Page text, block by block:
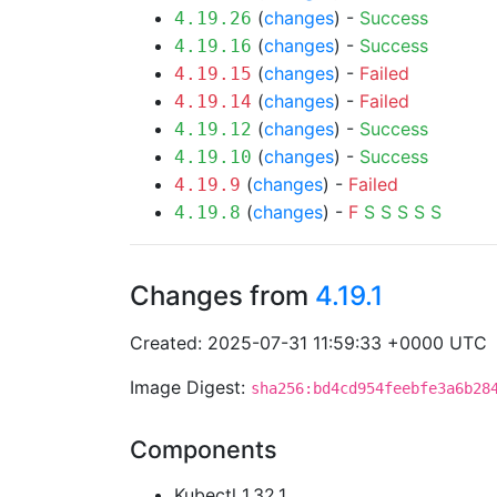
4.19.26 (changes) - Success
4.19.16 (changes) - Success
4.19.15 (changes) - Failed
4.19.14 (changes) - Failed
4.19.12 (changes) - Success
4.19.10 (changes) - Success
4.19.9 (changes) - Failed
4.19.8 (changes) - F S S S S S
Changes from 4.19.1
Created: 2025-07-31 11:59:33 +0000 UTC
Image Digest:
Components